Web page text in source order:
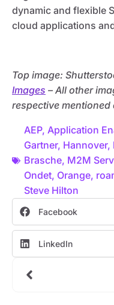
dynamic and flexible
cloud applications
Top image:
Images – All other
respective mentioned
AEP, Application
Gartner, Hannover,
Brasche, M2M
Ondet, Orange,
Steve Hilton
Facebook
LinkedIn